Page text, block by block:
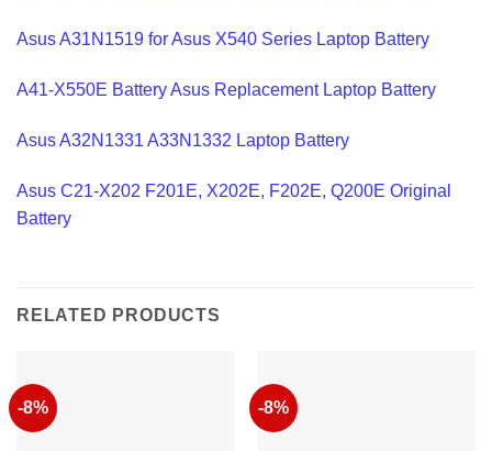
Asus A31N1519 for Asus X540 Series Laptop Battery
A41-X550E Battery Asus Replacement Laptop Battery
Asus A32N1331 A33N1332 Laptop Battery
Asus C21-X202 F201E, X202E, F202E, Q200E Original
Battery
RELATED PRODUCTS
-8% -8%